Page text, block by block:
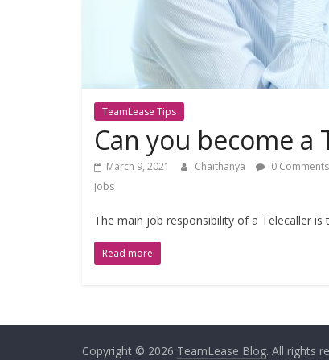
TeamLease Tips
Can you become a
March 9, 2021 Chaithanya 0 Comments
jobs
The main job responsibility of a Telecaller
Read more
Copyright © 2026 TeamLease Blog. All rights